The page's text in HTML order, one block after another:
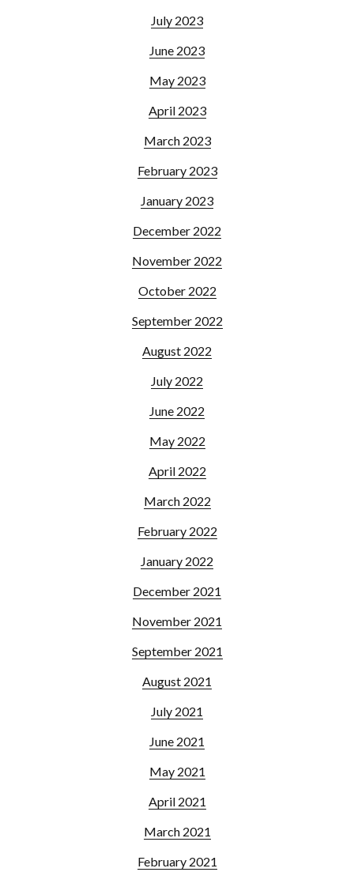
July 2023
June 2023
May 2023
April 2023
March 2023
February 2023
January 2023
December 2022
November 2022
October 2022
September 2022
August 2022
July 2022
June 2022
May 2022
April 2022
March 2022
February 2022
January 2022
December 2021
November 2021
September 2021
August 2021
July 2021
June 2021
May 2021
April 2021
March 2021
February 2021